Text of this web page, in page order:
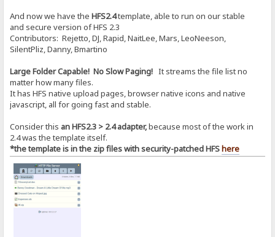
And now we have the HFS2.4template, able to run on our stable
and secure version of HFS 2.3
Contributors: Rejetto, DJ, Rapid, NaitLee, Mars, LeoNeeson,
SilentPliz, Danny, Bmartino
Large Folder Capable! No Slow Paging! It streams the file list no
matter how many files.
It has HFS native upload pages, browser native icons and native
javascript, all for going fast and stable.
Consider this an HFS2.3 > 2.4 adapter,because most of the work in
2.4 was the template itself.
*the template is in the zip files with security-patched HFShere